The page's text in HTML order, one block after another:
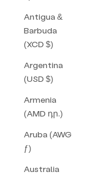
Antigua &
Barbuda
(XCD $)
Argentina
(USD $)
Armenia
(AMD դր.)
Aruba (AWG
ƒ)
Australia